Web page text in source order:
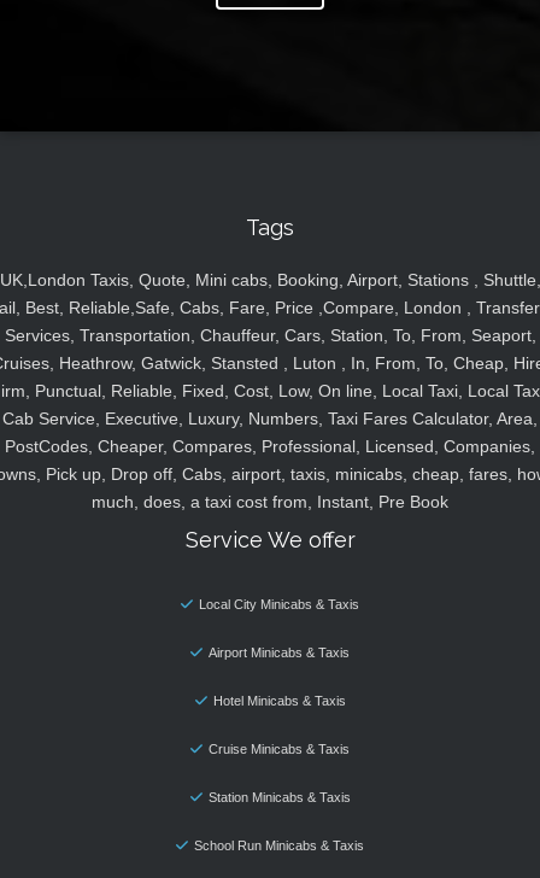
Tags
UK,London Taxis, Quote, Mini cabs, Booking, Airport, Stations , Shuttle,
Best, Reliable,Safe, Cabs, Fare, Price ,Compare, London ,
Services, Transportation, Chauffeur, Cars, Station, To, From, Seaport,
Heathrow, Gatwick, Stansted , Luton , In, From, To, Cheap,
Punctual, Reliable, Fixed, Cost, Low, On line, Local Taxi, Local
Cab Service, Executive, Luxury, Numbers, Taxi Fares Calculator, Area,
PostCodes, Cheaper, Compares, Professional, Licensed, Companies,
Pick up, Drop off, Cabs, airport, taxis, minicabs, cheap, fares,
much, does, a taxi cost from, Instant, Pre Book
Service We offer
Local City Minicabs & Taxis
Airport Minicabs & Taxis
Hotel Minicabs & Taxis
Cruise Minicabs & Taxis
Station Minicabs & Taxis
School Run Minicabs & Taxis